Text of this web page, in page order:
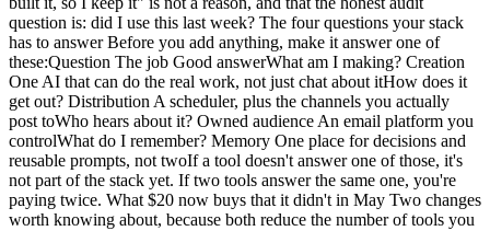
question is: did I use this last week? The four questions your stack
has to answer Before you add anything, make it answer one of
these:Question The job Good answerWhat am I making? Creation
One AI that can do the real work, not just chat about itHow does it
get out? Distribution A scheduler, plus the channels you actually
post toWho hears about it? Owned audience An email platform you
controlWhat do I remember? Memory One place for decisions and
reusable prompts, not twoIf a tool doesn't answer one of those, it's
not part of the stack yet. If two tools answer the same one, you're
paying twice. What $20 now buys that it didn't in May Two changes
worth knowing about, because both reduce the number of tools you